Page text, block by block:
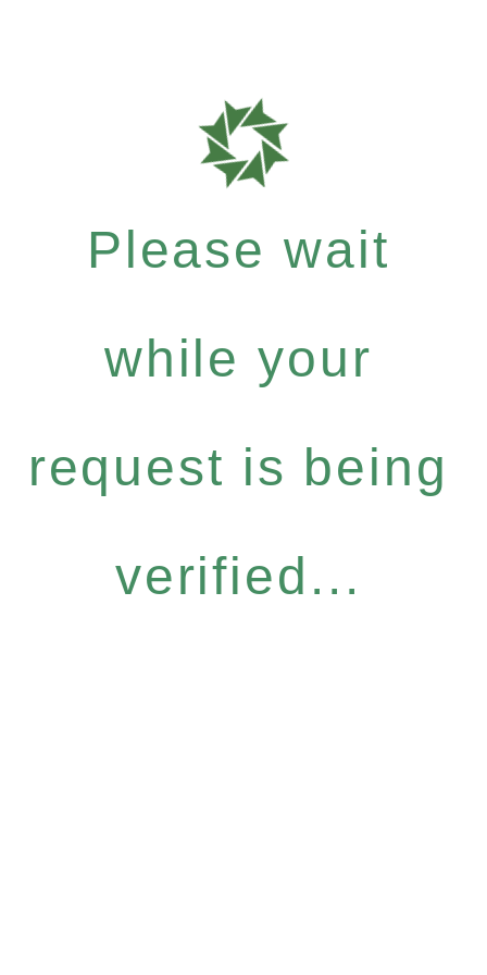
Please wait
while your
request is being
verified...